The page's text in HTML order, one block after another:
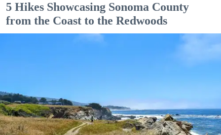
5 Hikes Showcasing Sonoma County
from the Coast to the Redwoods